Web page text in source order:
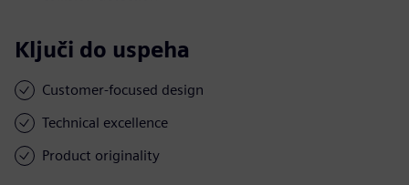
Ključi do uspeha
Customer-focused design
Technical excellence
Product originality